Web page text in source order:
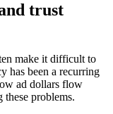
trust
make it difficult to
has been a recurring
ad dollars flow
problems.